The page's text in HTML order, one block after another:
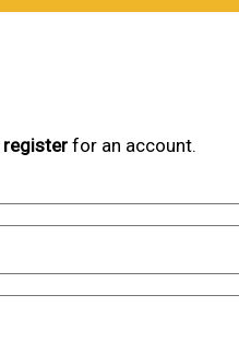
registerfor an account.